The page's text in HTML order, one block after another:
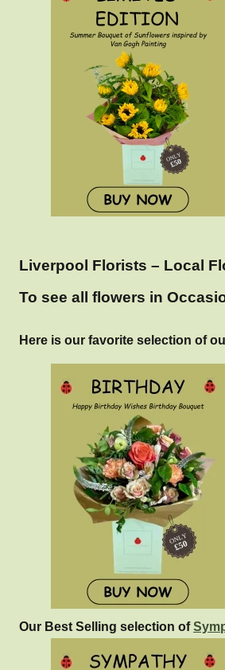
Liverpool Florists – Local
To see all flowers in
Here is our favorite selection of
Our Best Selling selection of